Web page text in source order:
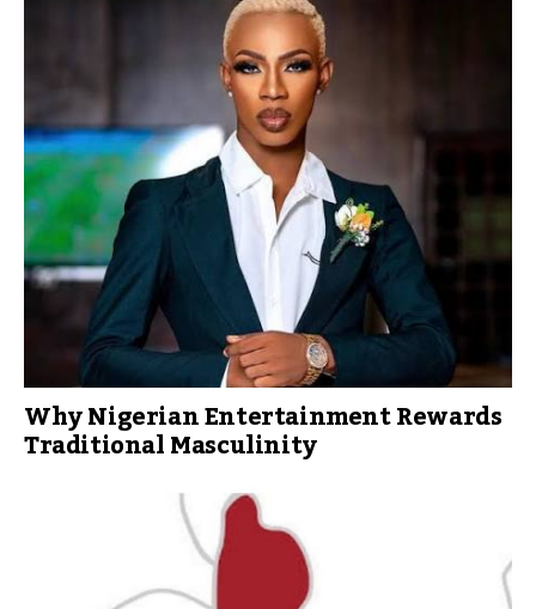
Why Nigerian Entertainment Rewards
Traditional Masculinity